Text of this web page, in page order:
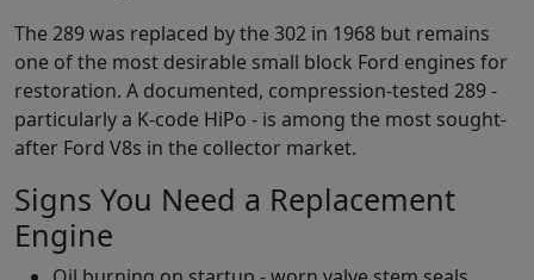
The 289 was replaced by the 302 in 1968 but remains
one of the most desirable small block Ford engines for
restoration. A documented, compression-tested 289 -
particularly a K-code HiPo - is among the most sought-
after Ford V8s in the collector market.
Signs You Need a Replacement
Engine